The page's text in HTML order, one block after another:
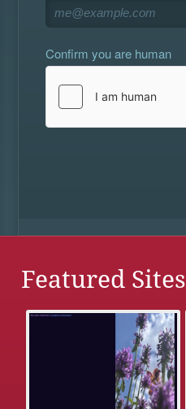
Confirm you are human
Featured Sites